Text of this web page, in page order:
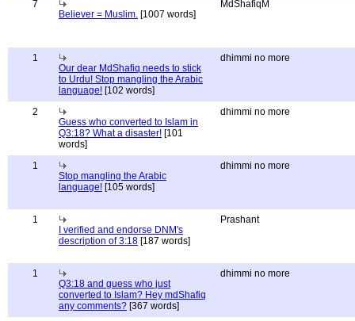
7
Believer = Muslim. [1007 words]
MdShafiqM
1
Our dear MdShafiq needs to stick
to Urdu! Stop mangling the Arabic
language! [102 words]
dhimmi no more
2
Guess who converted to Islam in
Q3:18? What a disaster! [101
words]
dhimmi no more
1
Stop mangling the Arabic
language! [105 words]
dhimmi no more
1
I verified and endorse DNM's
description of 3:18 [187 words]
Prashant
1
Q3:18 and guess who just
converted to Islam? Hey mdShafiq
any comments? [367 words]
dhimmi no more